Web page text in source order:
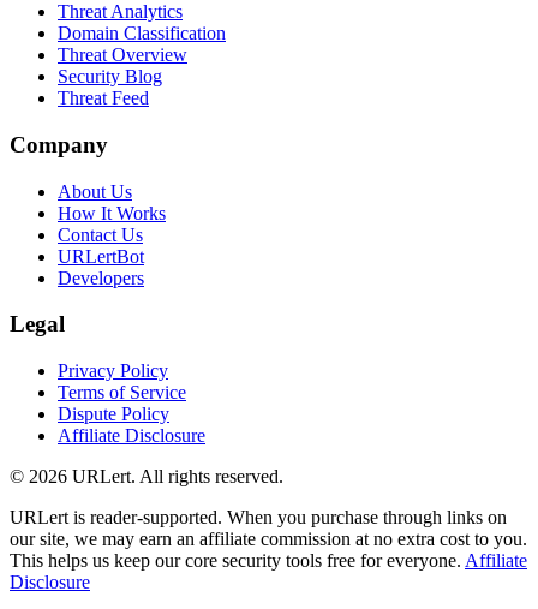
Threat Analytics
Domain Classification
Threat Overview
Security Blog
Threat Feed
Company
About Us
How It Works
Contact Us
URLertBot
Developers
Legal
Privacy Policy
Terms of Service
Dispute Policy
Affiliate Disclosure
© 2026 URLert. All rights reserved.
URLert is reader-supported. When you purchase through links on
our site, we may earn an affiliate commission at no extra cost to you.
This helps us keep our core security tools free for everyone. Affiliate
Disclosure